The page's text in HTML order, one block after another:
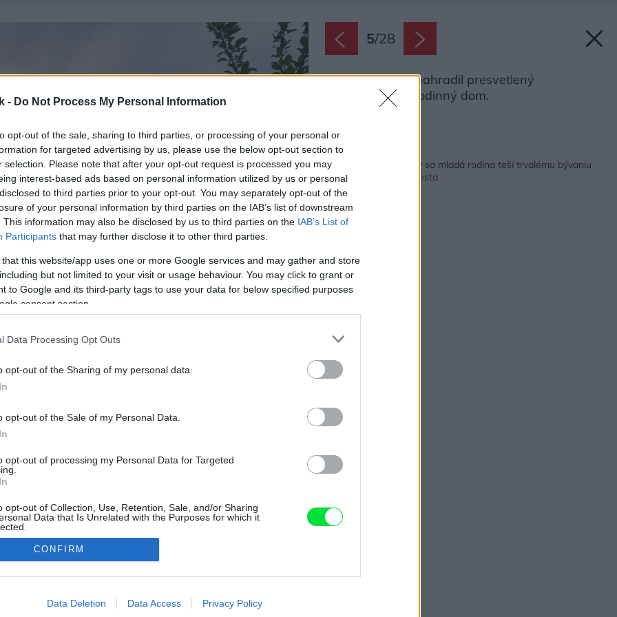
- Do Not Process My Personal Information
opt-out of the sale, sharing to third parties, or processing of your personal or
for targeted advertising by us, please use the below opt-out section to
selection. Please note that after your opt-out request is processed you may
interest-based ads based on personal information utilized by us or personal
to third parties prior to your opt-out. You may separately opt-out of the
of your personal information by third parties on the IAB’s list of downstream
This information may also be disclosed by us to third parties on the IAB’s List of
Participants that may further disclose it to other third parties.
that this website/app uses one or more Google services and may gather and store
but not limited to your visit or usage behaviour. You may click to grant or
to Google and its third-party tags to use your data for below specified purposes
consent section.
Data Processing Opt Outs
opt-out of the Sharing of my personal data.
opt-out of the Sale of my Personal Data.
opt-out of processing my Personal Data for Targeted
opt-out of Collection, Use, Retention, Sale, and/or Sharing
Data that Is Unrelated with the Purposes for which it
allow Google to enable storage related to advertising like cookies on
CONFIRM
Data Deletion Data Access Privacy Policy
5/28
Pôvodnú chatu nahradil presvetlený
jednopodlažný rodinný dom.
Späť na článok:
Po rekonštrukcii chaty sa mladá rodina teší trvalému bývaniu
neďaleko hlavného mesta